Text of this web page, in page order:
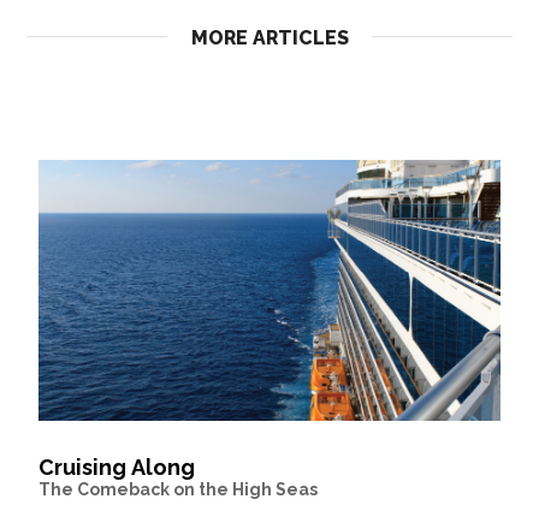
MORE ARTICLES
Cruising Along
The Comeback on the High Seas